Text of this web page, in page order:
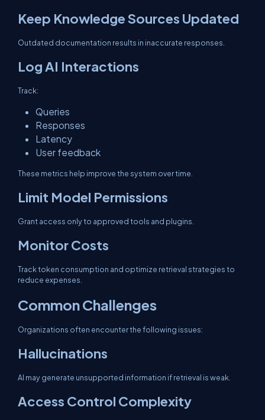
Keep Knowledge Sources Updated
Outdated documentation results in inaccurate responses.
Log AI Interactions
Track:
Queries
Responses
Latency
User feedback
These metrics help improve the system over time.
Limit Model Permissions
Grant access only to approved tools and plugins.
Monitor Costs
Track token consumption and optimize retrieval strategies to
reduce expenses.
Common Challenges
Organizations often encounter the following issues:
Hallucinations
AI may generate unsupported information if retrieval is weak.
Access Control Complexity